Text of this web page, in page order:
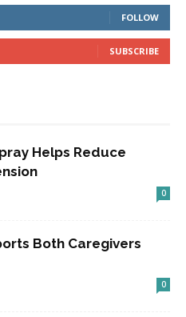
FOLLOW
SUBSCRIBE
Helps Reduce
0
Both Caregivers
0